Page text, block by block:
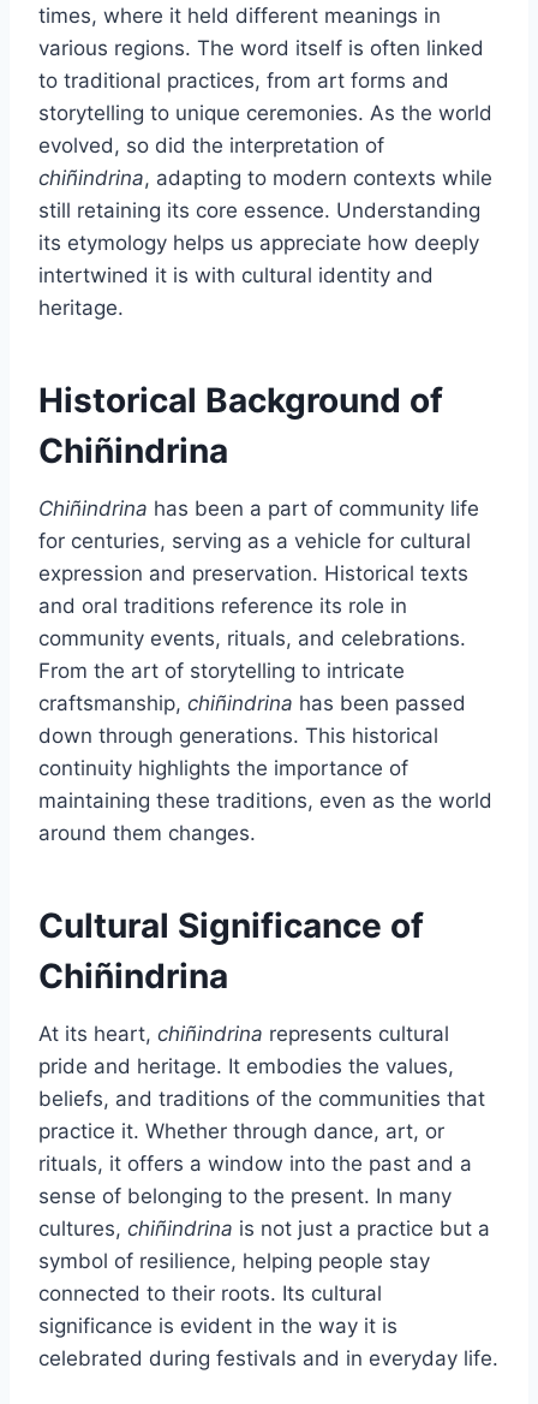
times, where it held different meanings in
various regions. The word itself is often linked
to traditional practices, from art forms and
storytelling to unique ceremonies. As the world
evolved, so did the interpretation of
chiñindrina, adapting to modern contexts while
still retaining its core essence. Understanding
its etymology helps us appreciate how deeply
intertwined it is with cultural identity and
heritage.
Historical Background of
Chiñindrina
Chiñindrina has been a part of community life
for centuries, serving as a vehicle for cultural
expression and preservation. Historical texts
and oral traditions reference its role in
community events, rituals, and celebrations.
From the art of storytelling to intricate
craftsmanship, chiñindrina has been passed
down through generations. This historical
continuity highlights the importance of
maintaining these traditions, even as the world
around them changes.
Cultural Significance of
Chiñindrina
At its heart, chiñindrina represents cultural
pride and heritage. It embodies the values,
beliefs, and traditions of the communities that
practice it. Whether through dance, art, or
rituals, it offers a window into the past and a
sense of belonging to the present. In many
cultures, chiñindrina is not just a practice but a
symbol of resilience, helping people stay
connected to their roots. Its cultural
significance is evident in the way it is
celebrated during festivals and in everyday life.